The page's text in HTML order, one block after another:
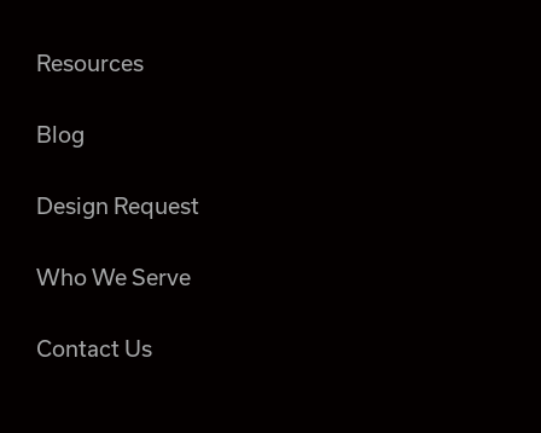
Resources
Blog
Design Request
Who We Serve
Contact Us